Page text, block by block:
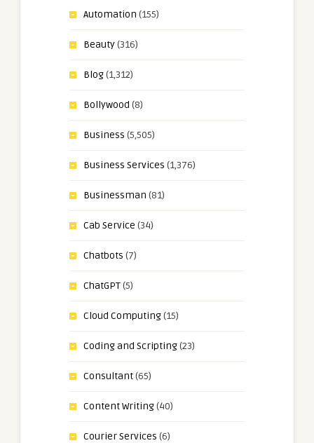
Automation (155)
Beauty(316)
Blog(1,312)
Bollywood (8)
Business (5,505)
Business Services (1,376)
Businessman (81)
Cab Service (34)
Chatbots (7)
ChatGPT(5)
Cloud Computing(15)
Coding and Scripting(23)
Consultant(65)
Content Writing(40)
Courier Services (6)